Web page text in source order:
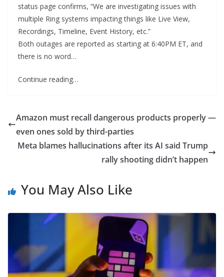
status page confirms, “We are investigating issues with
multiple Ring systems impacting things like Live View,
Recordings, Timeline, Event History, etc.”
Both outages are reported as starting at 6:40PM ET, and
there is no word…
Continue reading…
Amazon must recall dangerous products properly —
even ones sold by third-parties
Meta blames hallucinations after its AI said Trump
rally shooting didn’t happen
You May Also Like